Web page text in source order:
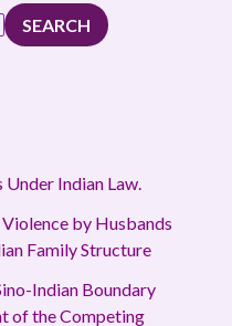
SEARCH
Indian Law.
by Husbands
Family Structure
Indian Boundary
of the Competing